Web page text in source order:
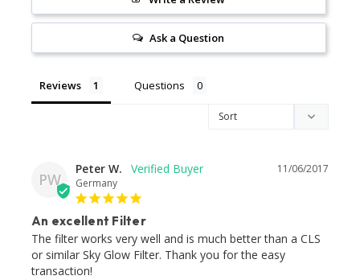
Ask a Question
Reviews Questions
PW
11/06/2017
Peter W.
Germany
An excellent Filter
The filter works very well and is much better than a CLS
or similar Sky Glow Filter. Thank you for the easy
transaction!